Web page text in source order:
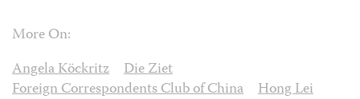
More On:
Angela Köckritz
Die Ziet
Foreign Correspondents Club of China
Hong Lei